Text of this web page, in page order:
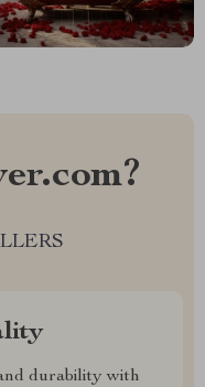
durability with